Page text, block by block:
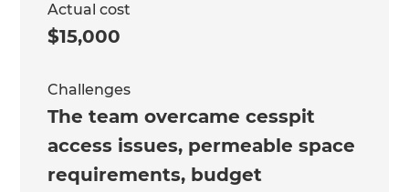
Actual cost
$15,000
Challenges
The team overcame cesspit
access issues, permeable space
requirements, budget